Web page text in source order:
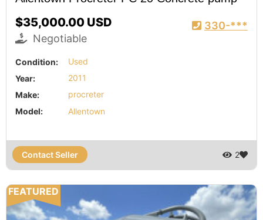
$35,000.00 USD
Negotiable
330-***
Condition:
Used
Year:
2011
Make:
procreter
Model:
Allentown
Contact Seller 2
FEATURED